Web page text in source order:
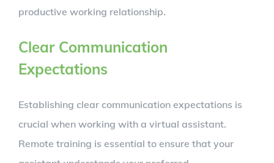
productive working relationship.
Clear Communication
Expectations
Establishing clear communication expectations is
crucial when working with a virtual assistant.
Remote training is essential to ensure that your